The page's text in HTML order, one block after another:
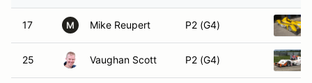
17 M Mike Reupert P2 (G4)
25 Vaughan Scott P2 (G4)